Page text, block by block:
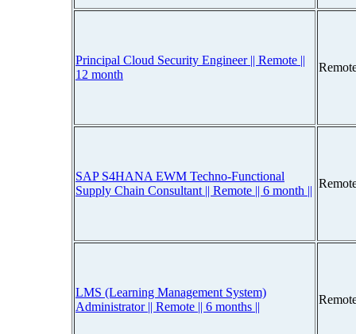
Principal Cloud Security Engineer || Remote ||
12 month
SAP S4HANA EWM Techno-Functional
Supply Chain Consultant || Remote || 6 month ||
LMS (Learning Management System)
Administrator || Remote || 6 months ||